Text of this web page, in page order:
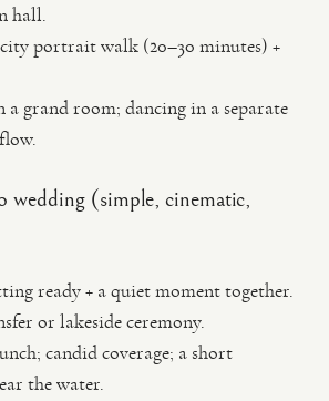
hall.
portrait walk (20–30 minutes) +
a grand room; dancing in a separate
wedding (simple, cinematic,
ready + a quiet moment together.
or lakeside ceremony.
candid coverage; a short
the water.